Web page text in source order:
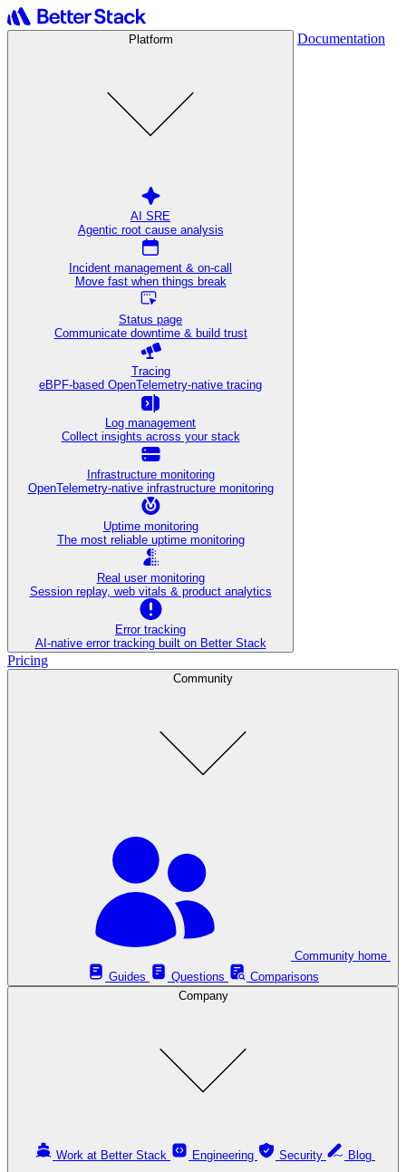
Platform
AI SRE
Agentic root cause analysis
Incident management & on-call
Move fast when things break
Status page
Communicate downtime & build trust
Tracing
eBPF-based OpenTelemetry-native tracing
Log management
Collect insights across your stack
Infrastructure monitoring
OpenTelemetry-native infrastructure monitoring
Uptime monitoring
The most reliable uptime monitoring
Real user monitoring
Session replay, web vitals & product analytics
Error tracking
AI‑native error tracking built on Better Stack
Documentation
Pricing
Community
Guides
Questions
Comparisons
Company
Work at Better Stack Engineering Security